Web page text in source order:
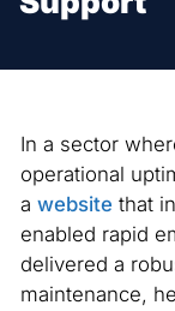
In a sector
operational
a website that
enabled rapid
delivered a
maintenance,